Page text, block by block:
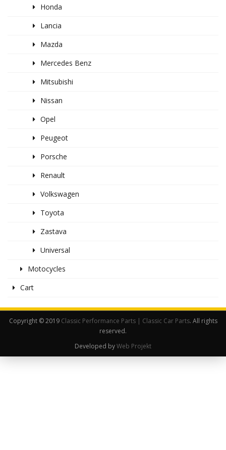
Honda
Lancia
Mazda
Mercedes Benz
Mitsubishi
Nissan
Opel
Peugeot
Porsche
Renault
Volkswagen
Toyota
Zastava
Universal
Motocycles
Cart
Copyright © 2019 Classic Performance Parts | Classic Car Parts. All rights
reserved.
Developed byWeb Projekt